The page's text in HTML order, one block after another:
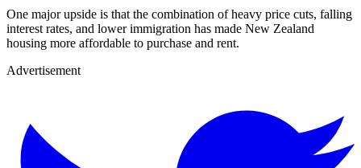
One major upside is that the combination of heavy price cuts, falling
interest rates, and lower immigration has made New Zealand
housing more affordable to purchase and rent.
Advertisement